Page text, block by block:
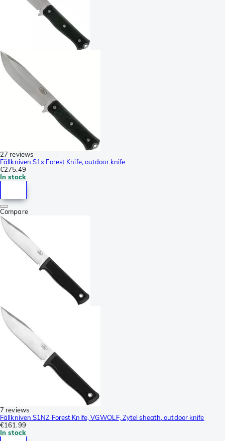
27 reviews
Fällkniven S1x Forest Knife, outdoor knife
€275.49
In stock
Compare
7 reviews
Fällkniven S1NZ Forest Knife, VGWOLF, Zytel sheath, outdoor knife
€161.99
In stock